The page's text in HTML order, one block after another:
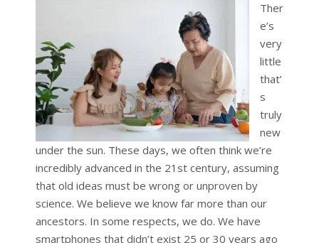
Ther
e’s
very
little
that’
s
truly
new
under the sun. These days, we often think we’re
incredibly advanced in the 21st century, assuming
that old ideas must be wrong or unproven by
science. We believe we know far more than our
ancestors. In some respects, we do. We have
smartphones that didn’t exist 25 or 30 years ago